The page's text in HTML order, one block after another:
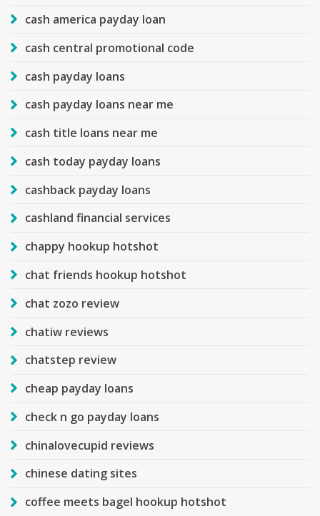
cash america payday loan
cash central promotional code
cash payday loans
cash payday loans near me
cash title loans near me
cash today payday loans
cashback payday loans
cashland financial services
chappy hookup hotshot
chat friends hookup hotshot
chat zozo review
chatiw reviews
chatstep review
cheap payday loans
check n go payday loans
chinalovecupid reviews
chinese dating sites
coffee meets bagel hookup hotshot